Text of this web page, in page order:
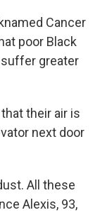
Cancer
poor Black
greater
their air is
next door
All these
Alexis, 93,